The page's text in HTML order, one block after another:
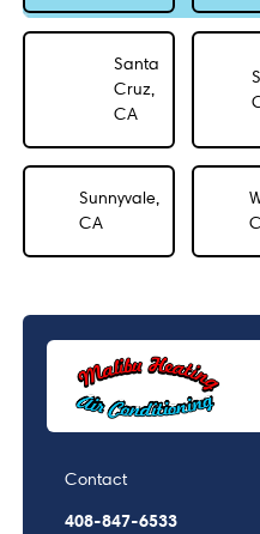
Santa
Cruz,
CA
Sunnyvale,
CA
Contact
408-847-6533